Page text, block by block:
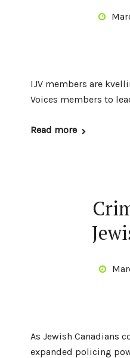
IJV members are
Voices members to
Read more
As Jewish Canadians
expanded policing